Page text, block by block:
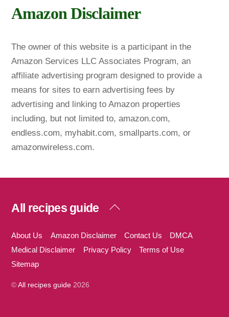
Amazon Disclaimer
The owner of this website is a participant in the
Amazon Services LLC Associates Program, an
affiliate advertising program designed to provide a
means for sites to earn advertising fees by
advertising and linking to Amazon properties
including, but not limited to, amazon.com,
endless.com, myhabit.com, smallparts.com, or
amazonwireless.com.
Back
Top
All recipes guide
About Us Amazon Disclaimer Contact Us
DMCA
Medical Disclaimer
Privacy Policy
Terms of Use
Sitemap
©All recipes guide 2026